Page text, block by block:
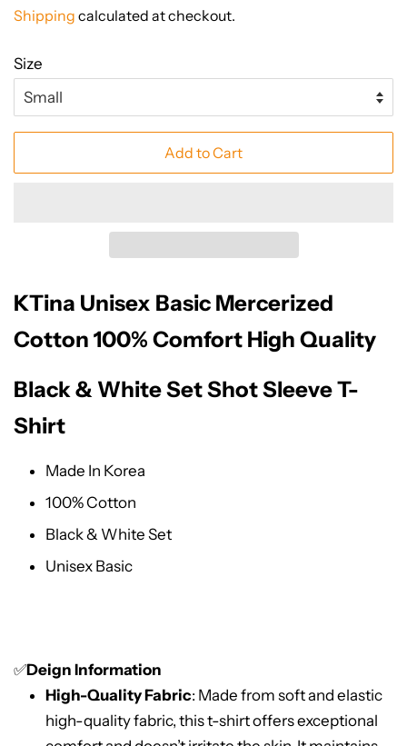
Shipping calculated at checkout.
Size
Add to Cart
KTina Unisex Basic Mercerized
Cotton 100% Comfort High Quality
Black & White Set Shot Sleeve T-
Shirt
Made In Korea
100% Cotton
Black & White Set
Unisex Basic
✅Deign Information
High-Quality Fabric: Made from soft and elastic
high-quality fabric, this t-shirt offers exceptional